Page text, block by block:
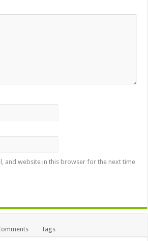
and website in this browser for the next time
Tags